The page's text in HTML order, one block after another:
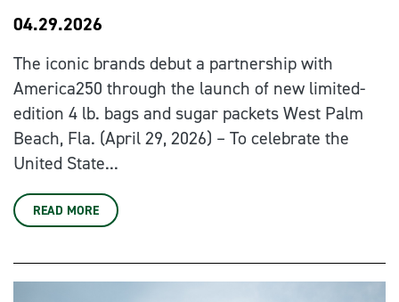
04.29.2026
The iconic brands debut a partnership with
America250 through the launch of new limited-
edition 4 lb. bags and sugar packets West Palm
Beach, Fla. (April 29, 2026) – To celebrate the
United State...
READ MORE